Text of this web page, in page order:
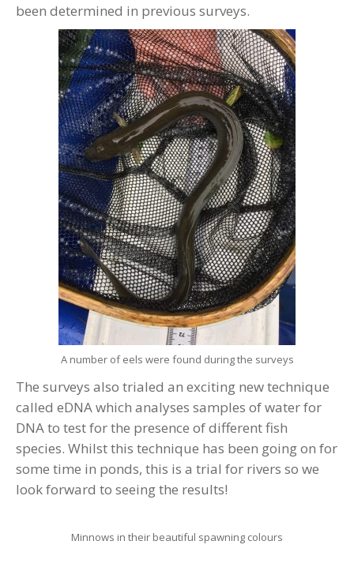
been determined in previous surveys.
A number of eels were found during the surveys
The surveys also trialed an exciting new technique
called eDNA which analyses samples of water for
DNA to test for the presence of different fish
species. Whilst this technique has been going on for
some time in ponds, this is a trial for rivers so we
look forward to seeing the results!
Minnows in their beautiful spawning colours